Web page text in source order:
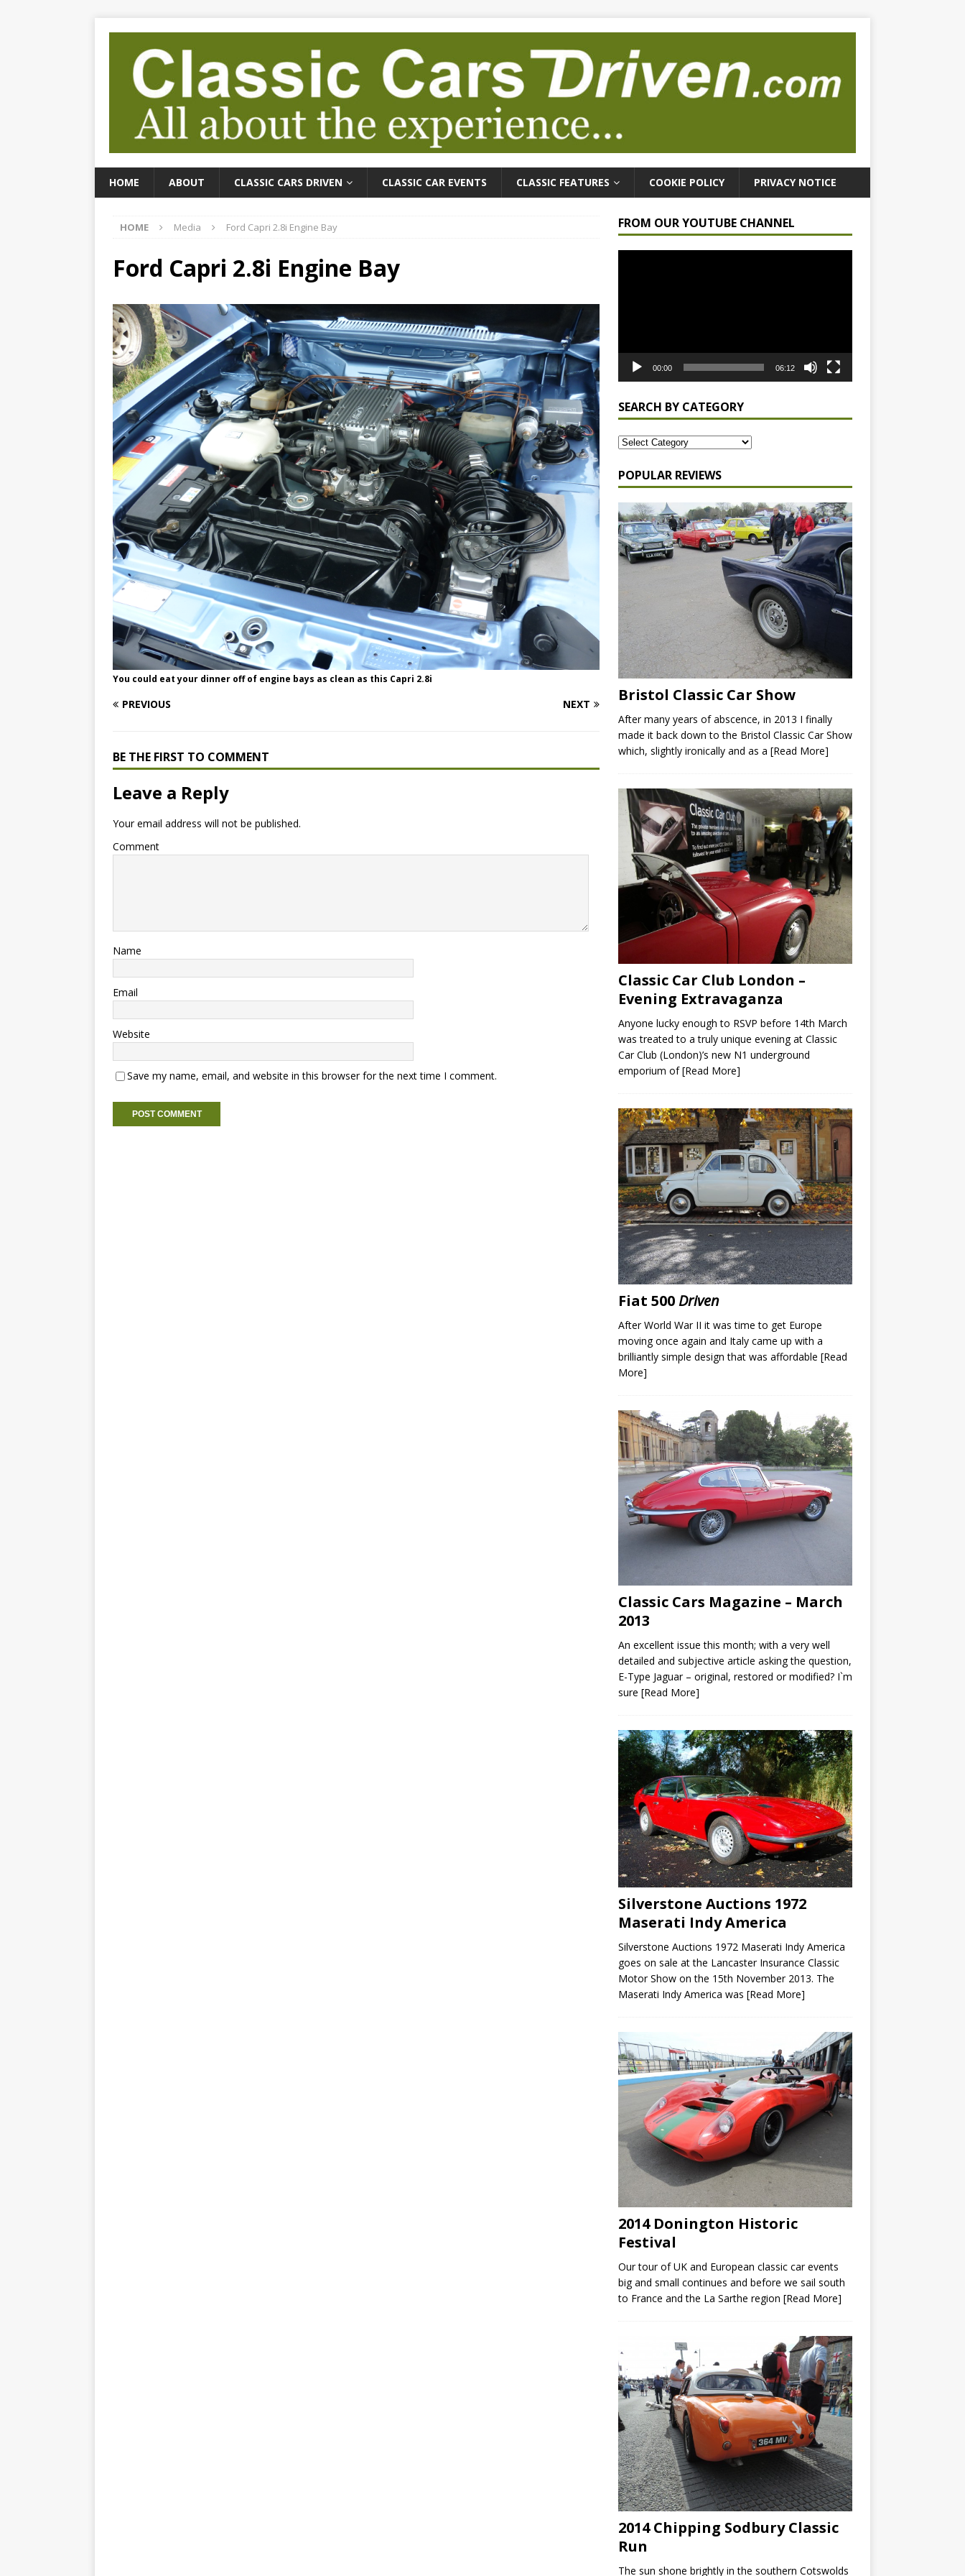
HOME ABOUT CLASSIC CARS DRIVEN CLASSIC CAR EVENTS CLASSIC FEATURES COOKIE POLICY PRIVACY NOTICE
HOME Media Ford Capri 2.8i Engine Bay
Ford Capri 2.8i Engine Bay
You could eat your dinner off of engine bays as clean as this Capri 2.8i
PREVIOUS NEXT
BE THE FIRST TO COMMENT
Leave a Reply
Your email address will not be published.
Comment
Name
Email
Website
Save my name, email, and website in this browser for the next time I comment.
FROM OUR YOUTUBE CHANNEL
00:00 06:12
SEARCH BY CATEGORY
POPULAR REVIEWS
Bristol Classic Car Show
After many years of abscence, in 2013 I finally
made it back down to the Bristol Classic Car Show
which, slightly ironically and as a [Read More]
Classic Car Club London –
Evening Extravaganza
Anyone lucky enough to RSVP before 14th March
was treated to a truly unique evening at Classic
Car Club (London)’s new N1 underground
emporium of[Read More]
Fiat 500Driven
After World War II it was time to get Europe
moving once again and Italy came up with a
brilliantly simple design that was affordable [Read
More]
Classic Cars Magazine – March
2013
An excellent issue this month; with a very well
detailed and subjective article asking the question,
E-Type Jaguar – original, restored or modified? I`m
sure [Read More]
Silverstone Auctions 1972
Maserati Indy America
Silverstone Auctions 1972 Maserati Indy America
goes on sale at the Lancaster Insurance Classic
Motor Show on the 15th November 2013. The
Maserati Indy America was [Read More]
2014 Donington Historic
Festival
Our tour of UK and European classic car events
big and small continues and before we sail south
to France and the La Sarthe region [Read More]
2014 Chipping Sodbury Classic
Run
The sun shone brightly in the southern Cotswolds